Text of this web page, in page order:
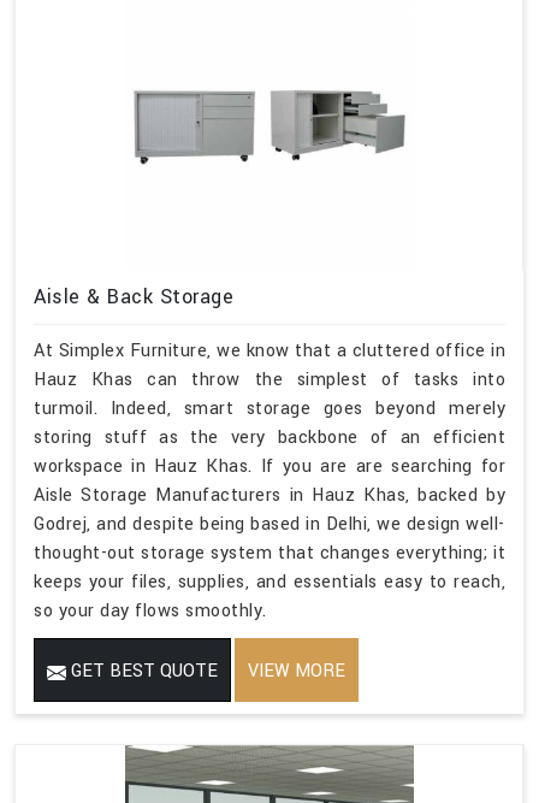
Aisle & Back Storage
At Simplex Furniture, we know that a cluttered office in
Hauz Khas can throw the simplest of tasks into
turmoil. Indeed, smart storage goes beyond merely
storing stuff as the very backbone of an efficient
workspace in Hauz Khas. If you are are searching for
Aisle Storage Manufacturers in Hauz Khas, backed by
Godrej, and despite being based in Delhi, we design well-
thought-out storage system that changes everything; it
keeps your files, supplies, and essentials easy to reach,
so your day flows smoothly.
GET BEST QUOTE VIEW MORE